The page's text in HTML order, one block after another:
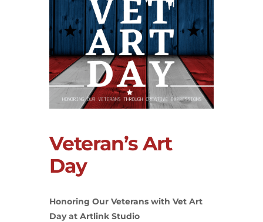
Veteran’s Art
Day
Honoring Our Veterans with Vet Art
Day at Artlink Studio